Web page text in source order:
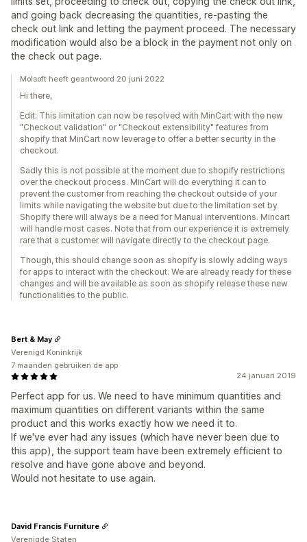
and going back decreasing the quantities, re-pasting the
check out link and letting the payment proceed. The necessary
modification would also be a block in the payment not only on
the check out page.
Molsoft heeft geantwoord 20 juni 2022
Hi there,
Edit: This limitation can now be resolved with MinCart with the new
"Checkout validation" or "Checkout extensibility" features from
shopify that MinCart now leverage to offer a better security in the
checkout.
Sadly this is not possible at the moment due to shopify restrictions
over the checkout process. MinCart will do everything it can to
prevent the customer from reaching the checkout outside of your
limits while navigating the website but due to the limitation set by
Shopify there will always be a need for Manual interventions. Mincart
will handle most cases. Note that from our experience it is extremely
rare that a customer will navigate directly to the checkout page.
Though, this should change soon as shopify is slowly adding ways
for apps to interact with the checkout. We are already ready for these
changes and will be available as soon as shopify release these new
functionalities to the public.
24 januari 2019
Perfect app for us. We need to have minimum quantities and
maximum quantities on different variants within the same
product and this works exactly how we need it to.
If we've ever had any issues (which have never been due to
this app), the support team have been extremely efficient to
resolve and have gone above and beyond.
Would not hesitate to use again.
Bert & May
Verenigd Koninkrijk
7 maanden gebruiken de app
David Francis Furniture
Verenigde Staten